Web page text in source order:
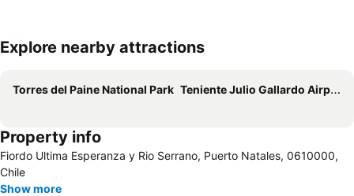
Explore nearby attractions
Torres del Paine National Park Teniente Julio Gallardo Airport
Property info
Fiordo Ultima Esperanza y Rio Serrano, Puerto Natales, 0610000,
Chile
Show more